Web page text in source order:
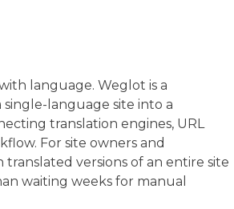
language. Weglot is a
language site into a
translation engines, URL
For site owners and
translated versions of an entire site
waiting weeks for manual